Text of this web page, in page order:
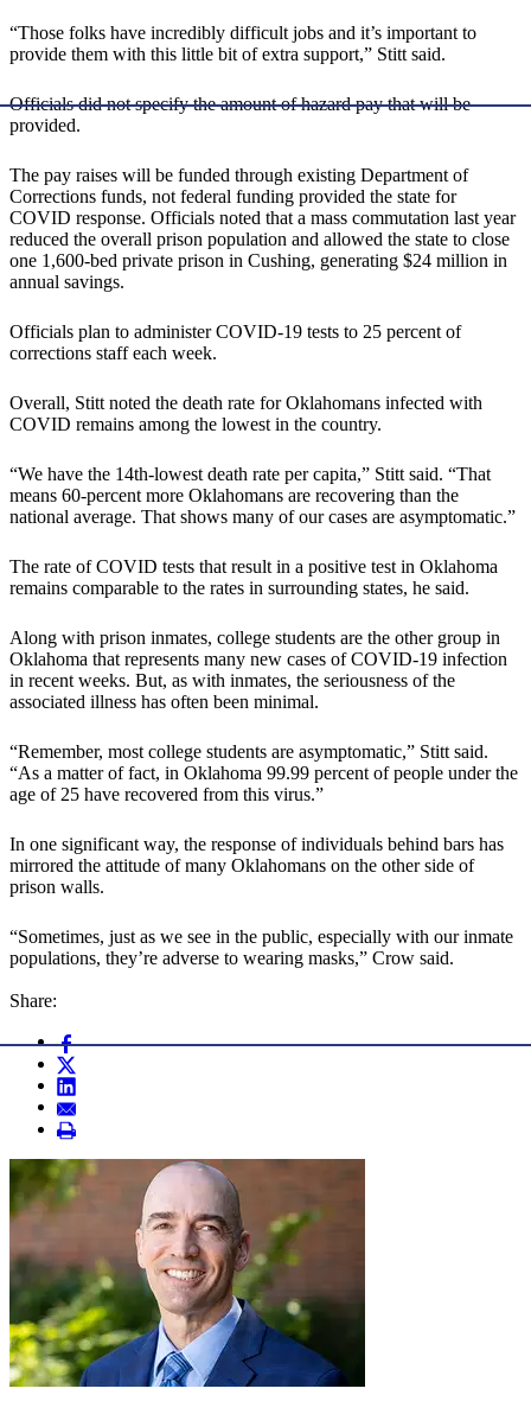
“Those folks have incredibly difficult jobs and it’s important to
provide them with this little bit of extra support,” Stitt said.
Officials did not specify the amount of hazard pay that will be
provided.
The pay raises will be funded through existing Department of
Corrections funds, not federal funding provided the state for
COVID response. Officials noted that a mass commutation last year
reduced the overall prison population and allowed the state to close
one 1,600-bed private prison in Cushing, generating $24 million in
annual savings.
Officials plan to administer COVID-19 tests to 25 percent of
corrections staff each week.
Overall, Stitt noted the death rate for Oklahomans infected with
COVID remains among the lowest in the country.
“We have the 14th-lowest death rate per capita,” Stitt said. “That
means 60-percent more Oklahomans are recovering than the
national average. That shows many of our cases are asymptomatic.”
The rate of COVID tests that result in a positive test in Oklahoma
remains comparable to the rates in surrounding states, he said.
Along with prison inmates, college students are the other group in
Oklahoma that represents many new cases of COVID-19 infection
in recent weeks. But, as with inmates, the seriousness of the
associated illness has often been minimal.
“Remember, most college students are asymptomatic,” Stitt said.
“As a matter of fact, in Oklahoma 99.99 percent of people under the
age of 25 have recovered from this virus.”
In one significant way, the response of individuals behind bars has
mirrored the attitude of many Oklahomans on the other side of
prison walls.
“Sometimes, just as we see in the public, especially with our inmate
populations, they’re adverse to wearing masks,” Crow said.
Share: